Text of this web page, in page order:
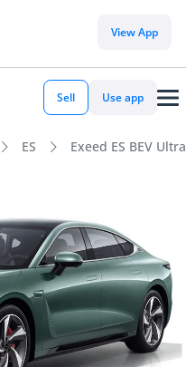
View App
Sell Use app
ES Exeed ES BEV Ultra